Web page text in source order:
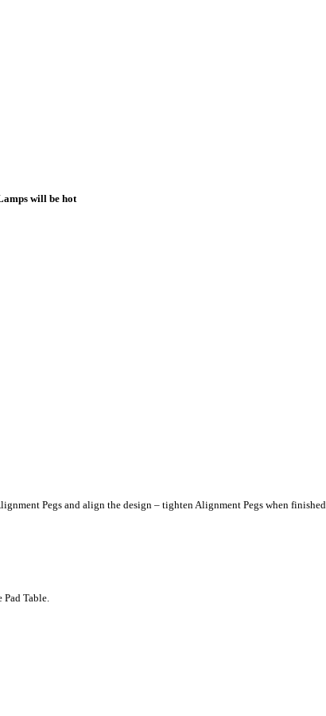
will be hot
Pegs and align the design – tighten Alignment Pegs when finished.
Pad Table.